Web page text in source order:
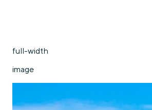
full-width
image